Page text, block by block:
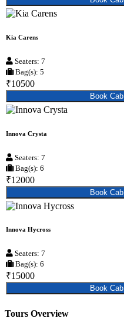
Kia Carens
Seaters: 7
Bag(s): 5
₹10500
Book Cab
Innova Crysta
Seaters: 7
Bag(s): 6
₹12000
Book Cab
Innova Hycross
Seaters: 7
Bag(s): 6
₹15000
Book Cab
Tours Overview